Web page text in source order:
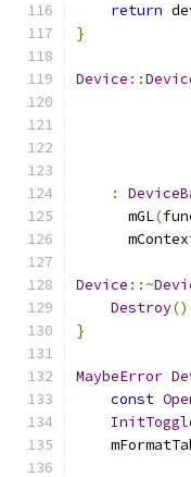
return
}
Device ::
:
      mGL
(
Device ::~
Destroy
}
MaybeError
const